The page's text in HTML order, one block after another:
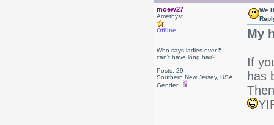
moew27
Amethyst
Offline
Who says ladies over 5
can't have long hair?
Posts: 29
Southern New Jersey, USA
Gender:
We
My
If
has